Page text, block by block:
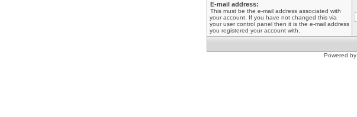
E-mail address:
This must be the e-mail address associated with
your account. If you have not changed this via
your user control panel then it is the e-mail address
you registered your account with.
Powered by